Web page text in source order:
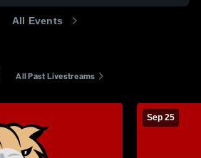
All Events
All Past Livestreams
Sep 25